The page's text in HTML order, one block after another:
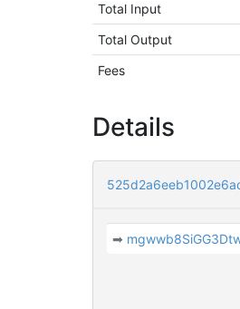
Total Input
Total Output
Fees
Details
➡